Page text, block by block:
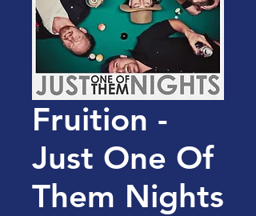
Fruition -
Just One Of
Them Nights